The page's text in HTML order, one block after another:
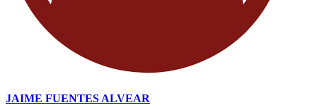
JAIME FUENTES ALVEAR